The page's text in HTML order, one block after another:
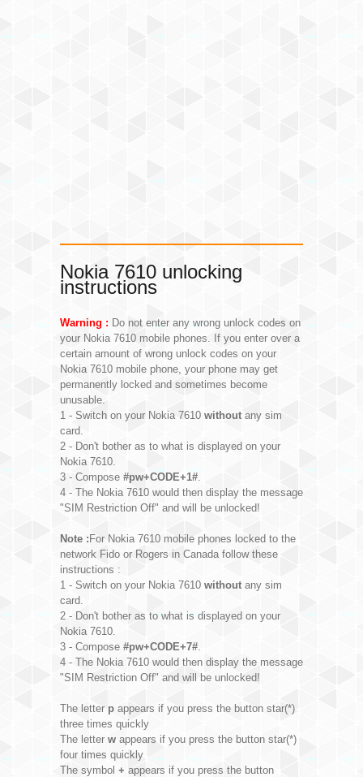
Nokia 7610 unlocking
instructions
Warning : Do not enter any wrong unlock codes on
your Nokia 7610 mobile phones. If you enter over a
certain amount of wrong unlock codes on your
Nokia 7610 mobile phone, your phone may get
permanently locked and sometimes become
unusable.
1 - Switch on your Nokia 7610 without any sim
card.
2 - Don't bother as to what is displayed on your
Nokia 7610.
3 - Compose #pw+CODE+1#.
4 - The Nokia 7610 would then display the message
"SIM Restriction Off" and will be unlocked!
Note : For Nokia 7610 mobile phones locked to the
network Fido or Rogers in Canada follow these
instructions :
1 - Switch on your Nokia 7610 without any sim
card.
2 - Don't bother as to what is displayed on your
Nokia 7610.
3 - Compose #pw+CODE+7#.
4 - The Nokia 7610 would then display the message
"SIM Restriction Off" and will be unlocked!
The letter p appears if you press the button star(*)
three times quickly
The letter w appears if you press the button star(*)
four times quickly
The symbol + appears if you press the button